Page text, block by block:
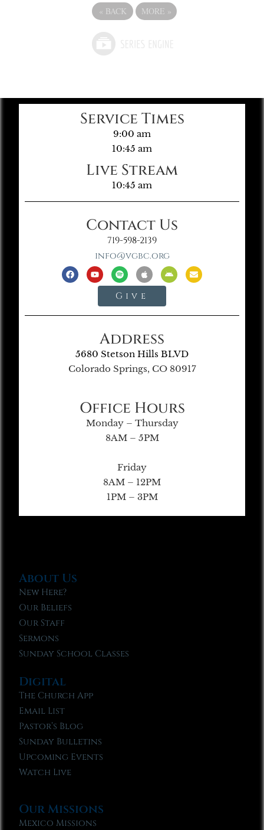
« BACK MORE »
Service Times
9:00 am
10:45 am
Live Stream
10:45 am
Contact Us
719-598-2139
info@vgbc.org
Give
Address
5680 Stetson Hills BLVD
Colorado Springs, CO 80917
Office Hours
Monday – Thursday
8AM – 5PM
Friday
8AM – 12PM
1PM – 3PM
About Us
New Here?
Our Beliefs
Our Staff
Sermons
Sunday School Classes
Digital
The Church App
Email List
Pastor’s Blog
Sunday Bulletins
Upcoming Events
Watch Live
Our Missions
Mexico Missions